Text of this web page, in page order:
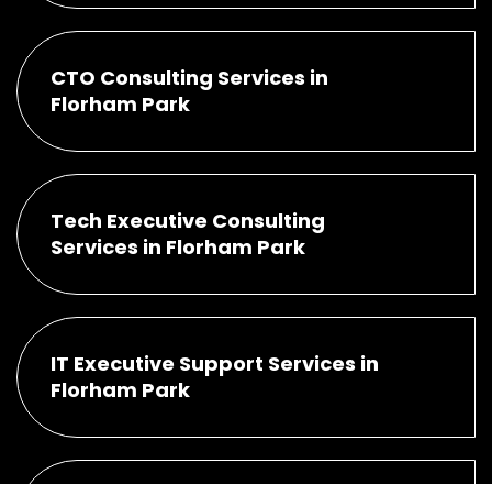
CTO Consulting Services in
Florham Park
Tech Executive Consulting
Services in Florham Park
IT Executive Support Services in
Florham Park